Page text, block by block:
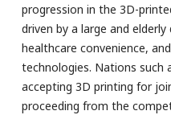
progression in the 3D-
driven by a large and
healthcare convenience,
technologies. Nations such
accepting 3D printing for
proceeding from the